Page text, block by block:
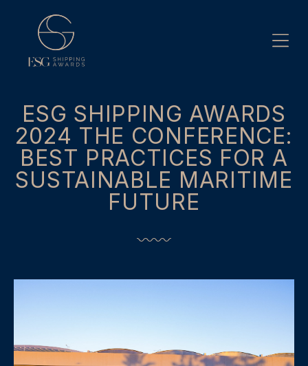
content
ESG SHIPPING AWARDS
2024 THE CONFERENCE:
BEST PRACTICES FOR A
SUSTAINABLE MARITIME
FUTURE